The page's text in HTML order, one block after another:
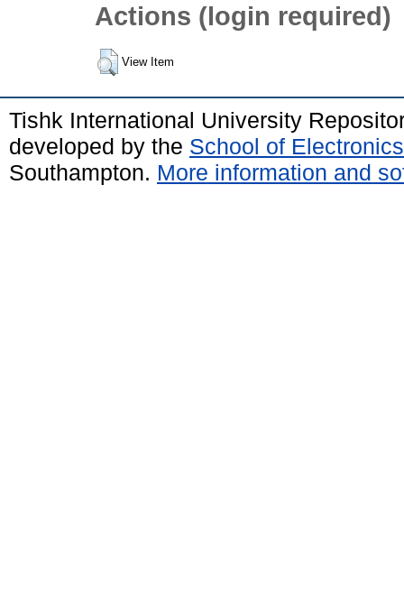
Actions (login required)
View Item
Tishk International University
developed by the School of
Southampton. More information and